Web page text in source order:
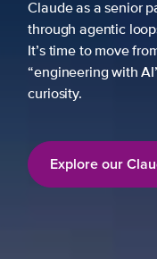
Claude as a senior
through agentic
It’s time to move
“engineering with
curiosity.
Explore our